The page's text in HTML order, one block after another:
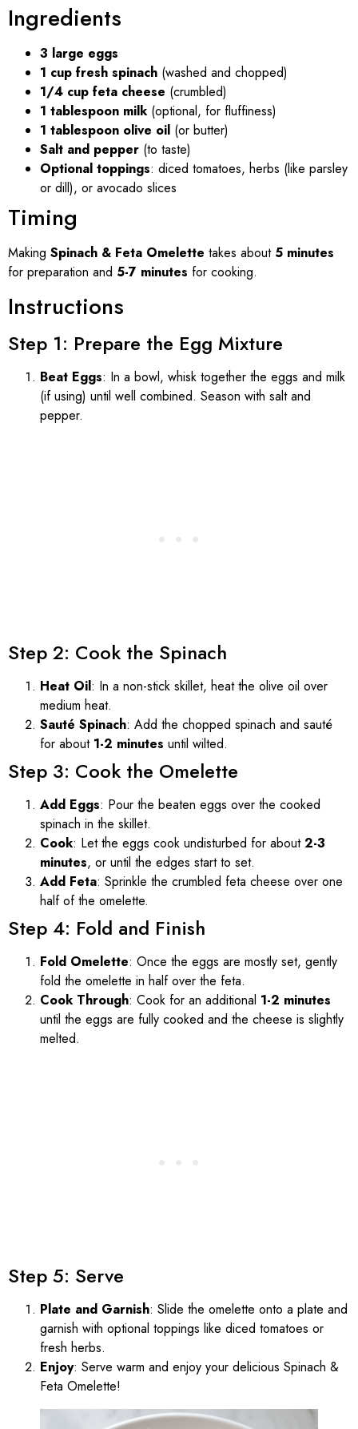
Ingredients
3 large eggs
1 cup fresh spinach (washed and chopped)
1/4 cup feta cheese (crumbled)
1 tablespoon milk(optional, for fluffiness)
1 tablespoon olive oil (or butter)
Salt and pepper (to taste)
Optional toppings: diced tomatoes, herbs (like parsley
or dill), or avocado slices
Timing
Making Spinach & Feta Omelette takes about 5 minutes
for preparation and 5-7 minutes for cooking.
Instructions
Step 1: Prepare the Egg Mixture
Beat Eggs: In a bowl, whisk together the eggs and milk
(if using) until well combined. Season with salt and
pepper.
Step 2: Cook the Spinach
Heat Oil: In a non-stick skillet, heat the olive oil over
medium heat.
Sauté Spinach: Add the chopped spinach and sauté
for about 1-2 minutes until wilted.
Step 3: Cook the Omelette
Add Eggs: Pour the beaten eggs over the cooked
spinach in the skillet.
Cook: Let the eggs cook undisturbed for about2-3
minutes, or until the edges start to set.
Add Feta: Sprinkle the crumbled feta cheese over one
half of the omelette.
Step 4: Fold and Finish
Fold Omelette: Once the eggs are mostly set, gently
fold the omelette in half over the feta.
Cook Through: Cook for an additional 1-2 minutes
until the eggs are fully cooked and the cheese is slightly
melted.
Step 5: Serve
Plate and Garnish: Slide the omelette onto a plate and
garnish with optional toppings like diced tomatoes or
fresh herbs.
Enjoy: Serve warm and enjoy your delicious Spinach &
Feta Omelette!